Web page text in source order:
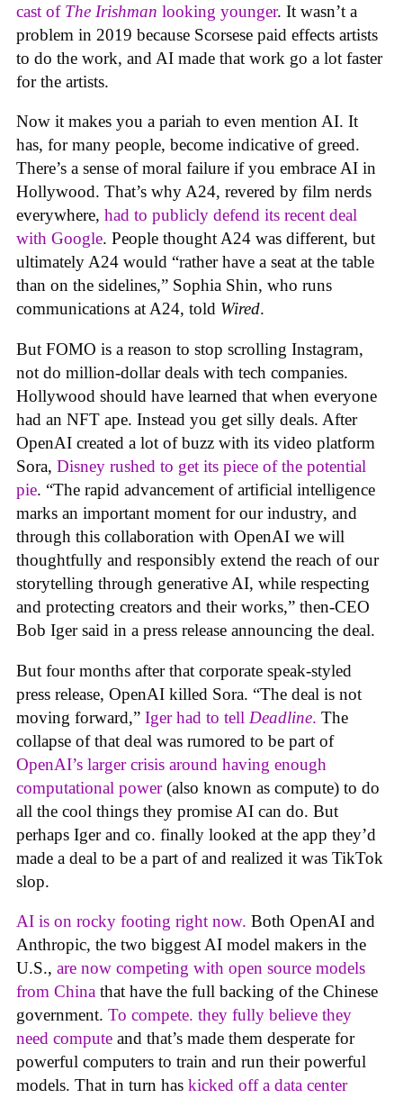
cast of The Irishman looking younger. It wasn’t a
problem in 2019 because Scorsese paid effects artists
to do the work, and AI made that work go a lot faster
for the artists.
Now it makes you a pariah to even mention AI. It
has, for many people, become indicative of greed.
There’s a sense of moral failure if you embrace AI in
Hollywood. That’s why A24, revered by film nerds
everywhere, had to publicly defend its recent deal
with Google. People thought A24 was different, but
ultimately A24 would “rather have a seat at the table
than on the sidelines,” Sophia Shin, who runs
communications at A24, told Wired.
But FOMO is a reason to stop scrolling Instagram,
not do million-dollar deals with tech companies.
Hollywood should have learned that when everyone
had an NFT ape. Instead you get silly deals. After
OpenAI created a lot of buzz with its video platform
Sora, Disney rushed to get its piece of the potential
pie. “The rapid advancement of artificial intelligence
marks an important moment for our industry, and
through this collaboration with OpenAI we will
thoughtfully and responsibly extend the reach of our
storytelling through generative AI, while respecting
and protecting creators and their works,” then-CEO
Bob Iger said in a press release announcing the deal.
But four months after that corporate speak-styled
press release, OpenAI killed Sora. “The deal is not
moving forward,” Iger had to tell Deadline. The
collapse of that deal was rumored to be part of
OpenAI’s larger crisis around having enough
computational power(also known as compute) to do
all the cool things they promise AI can do. But
perhaps Iger and co. finally looked at the app they’d
made a deal to be a part of and realized it was TikTok
slop.
AI is on rocky footing right now. Both OpenAI and
Anthropic, the two biggest AI model makers in the
U.S., are now competing with open source models
from China that have the full backing of the Chinese
government. To compete. they fully believe they
need compute and that’s made them desperate for
powerful computers to train and run their powerful
models. That in turn has kicked off a data center